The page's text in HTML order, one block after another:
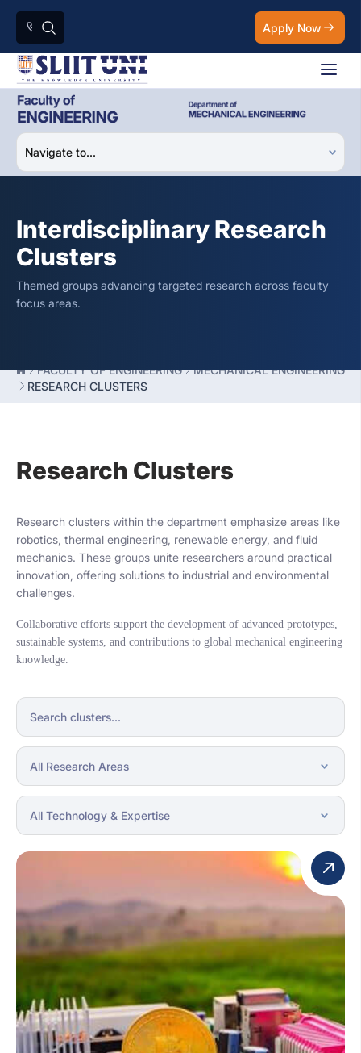
Apply Now
Interdisciplinary Research
Clusters
Themed groups advancing targeted research across faculty
focus areas.
FACULTY OF ENGINEERING
MECHANICAL ENGINEERING
RESEARCH CLUSTERS
Research Clusters
Research clusters within the department emphasize areas like
robotics, thermal engineering, renewable energy, and fluid
mechanics. These groups unite researchers around practical
innovation, offering solutions to industrial and environmental
challenges.
Collaborative efforts support the development of advanced prototypes,
sustainable systems, and contributions to global mechanical engineering
knowledge.